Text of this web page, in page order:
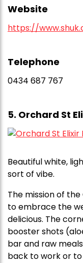
Website
https://
Telephone
0434 687 767
5. Orchard St
Beautiful white,
sort of vibe.
The mission of
to embrace the
delicious. The
booster shots
bar and raw
back to work or